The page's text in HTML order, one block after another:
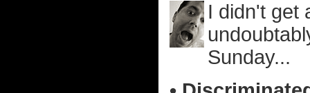
I didn't get
Sunday...